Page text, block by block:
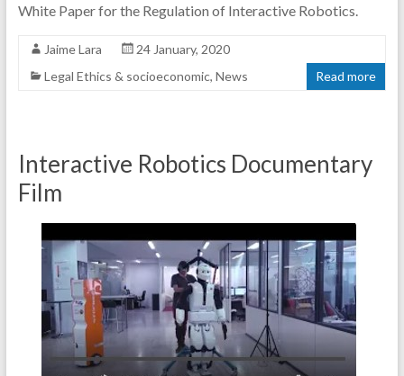
White Paper for the Regulation of Interactive Robotics.
Jaime Lara
24 January, 2020
Legal Ethics & socioeconomic, News Read more
Interactive Robotics Documentary
Film